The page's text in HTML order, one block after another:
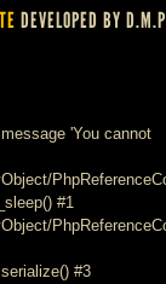
DEVELOPED BY D.M.P
'You cannot
#1
#3